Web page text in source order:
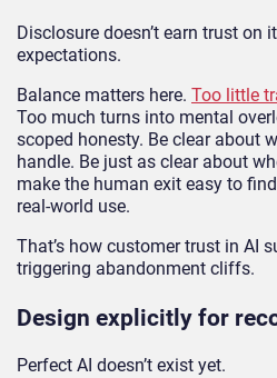
Disclosure doesn’t earn trust on
expectations.
Balance matters here. Too little
Too much turns into mental
scoped honesty. Be clear about
handle. Be just as clear about
make the human exit easy to
real-world use.
That’s how customer trust in AI
triggering abandonment cliffs.
Design explicitly for
Perfect AI doesn’t exist yet.